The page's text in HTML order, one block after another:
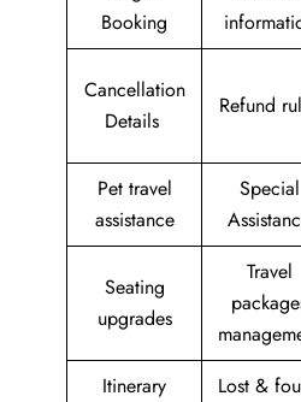
Booking
Cancellation
Details
Refund
Pet travel
assistance
Special
Seating
upgrades
Travel
Itinerary
Lost &